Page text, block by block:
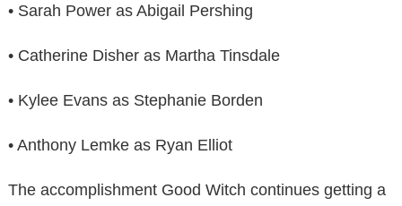
• Sarah Power as Abigail Pershing
• Catherine Disher as Martha Tinsdale
• Kylee Evans as Stephanie Borden
• Anthony Lemke as Ryan Elliot
The accomplishment Good Witch continues getting a